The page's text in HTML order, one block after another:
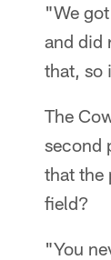
"We
and did
that, so
The
second
that the
field?
"You